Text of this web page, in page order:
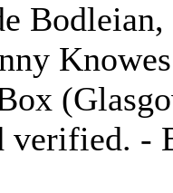
verified. -